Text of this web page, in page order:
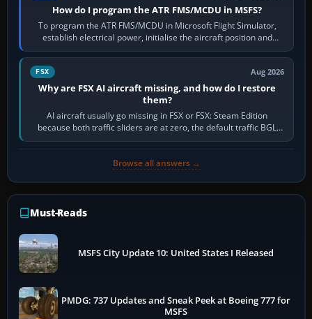
How do I program the ATR FMS/MCDU in MSFS?
To program the ATR FMS/MCDU in Microsoft Flight Simulator,
establish electrical power, initialise the aircraft position and
route, enter or import…
FSX Aug 2026
Why are FSX AI aircraft missing, and how do I restore
them?
AI aircraft usually go missing in FSX or FSX: Steam Edition
because both traffic sliders are at zero, the default traffic BGL
has been disabled,…
Browse all answers →
Must-Reads
MSFS City Update 10: United States I Released
PMDG: 737 Updates and Sneak Peek at Boeing 777 for
MSFS